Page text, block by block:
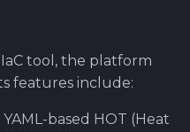
tool, the platform
features include:
YAML-based HOT (Heat